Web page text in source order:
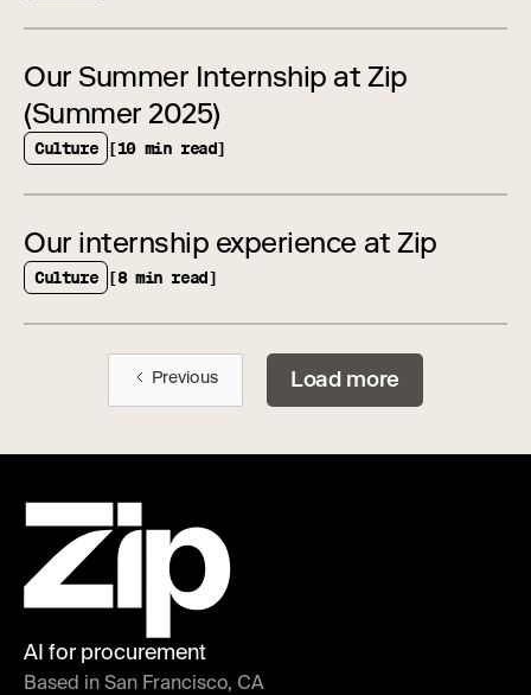
Our Summer Internship at Zip
(Summer 2025)
Culture [10 min read]
Our internship experience at Zip
Culture [8 min read]
Previous Load more
AI for procurement
Based in San Francisco, CA